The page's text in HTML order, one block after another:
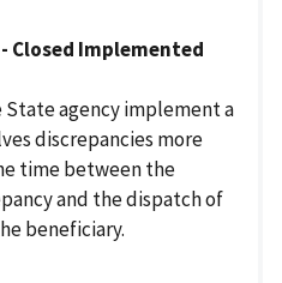
Closed Implemented
agency implement a
discrepancies more
time between the
and the dispatch of
beneficiary.